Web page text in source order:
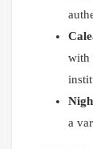
with
a